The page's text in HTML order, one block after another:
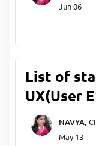
Jun 06
List of
UX(User
NAVYA,
May 13